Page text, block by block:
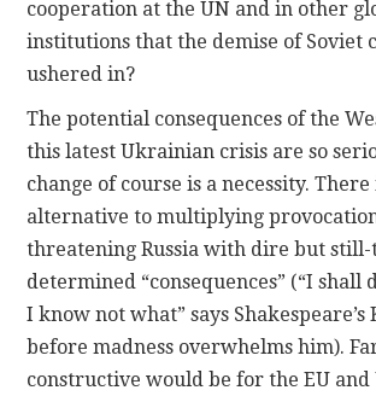
cooperation at the UN and in other
institutions that the demise of Soviet
ushered in?
The potential consequences of the
this latest Ukrainian crisis are so
change of course is a necessity. There
alternative to multiplying
threatening Russia with dire but still-
determined “consequences” (“I shall
I know not what” says Shakespeare’s
before madness overwhelms him).
constructive would be for the EU and